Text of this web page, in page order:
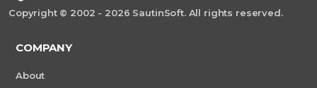
Copyright © 2002 - 2026 SautinSoft. All rights reserved.
COMPANY
About